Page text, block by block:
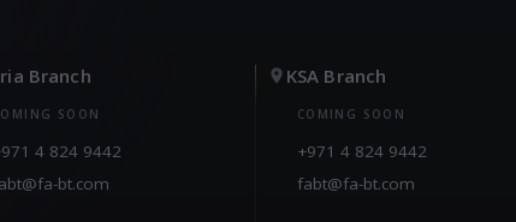
Branch
SOON
4 824 9442
bt.com
KSA Branch
COMING SOON
+971 4 824 9442
fabt@fa-bt.com